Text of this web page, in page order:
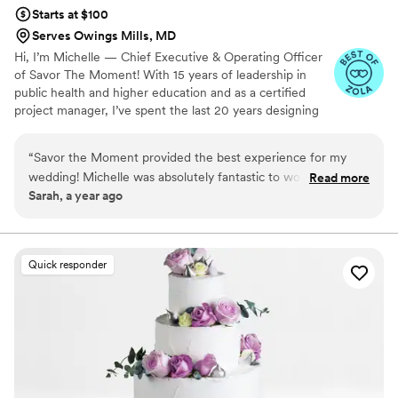
Starts at $100
Serves Owings Mills, MD
Hi, I’m Michelle — Chief Executive & Operating Officer
of Savor The Moment! With 15 years of leadership in
public health and higher education and as a certified
project manager, I’ve spent the last 20 years designing
for family and friends. While planning my wedding in
2019, I realized there was a gap in fun, engaging late-
night experiences for guests. Inspired to fill that void, I
connection to create Savor The Moment — a treat
experience that makes every event unforgettable.
“Savor the Moment provided the best experience for my
wedding! Michelle was absolutely fantastic to work with and
brought all my dreams to reality. My guests were thrilled with
Guys burgers were a massive hit. I would 1000% use them
again! Thank you, Michelle, for making our day
unforgettable!”
Read more
Sarah, a year ago
Quick responder